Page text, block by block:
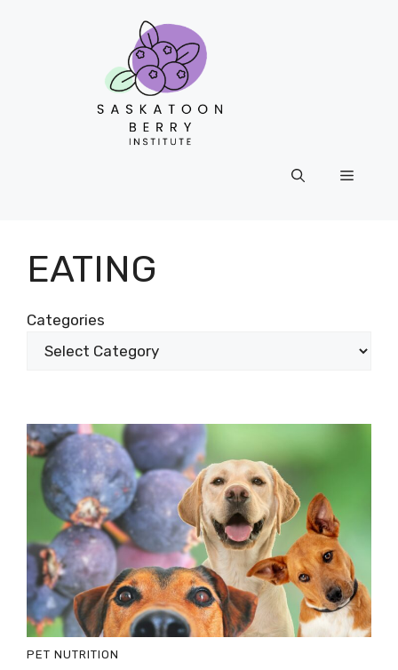
Menu
EATING
Categories
PET NUTRITION